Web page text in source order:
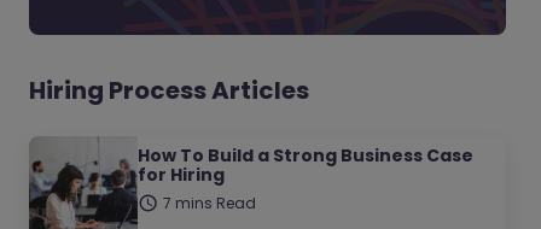
Hiring Process Articles
How To Build a Strong Business Case
for Hiring
7 mins Read